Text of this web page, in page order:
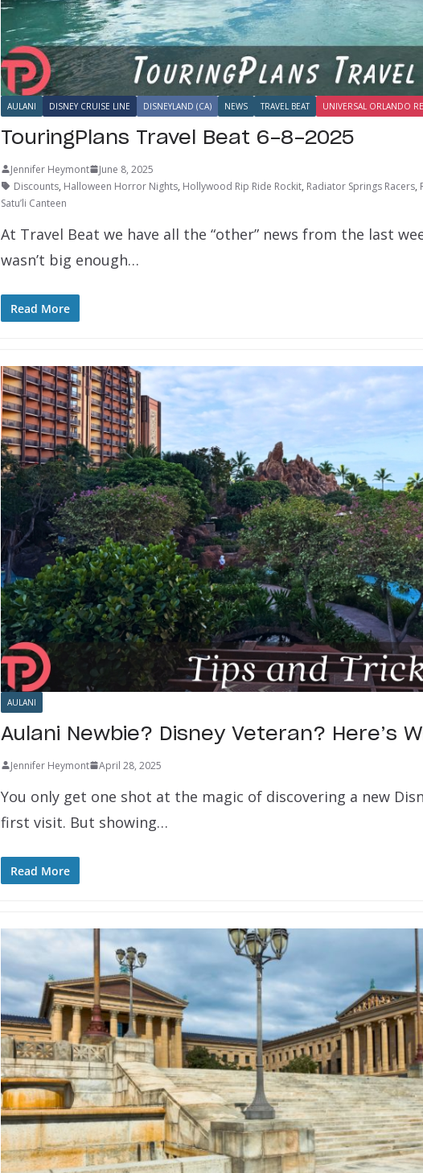
AULANI DISNEY CRUISE LINE DISNEYLAND (CA) NEWS TRAVEL BEAT UNIVERSAL ORLANDO
TouringPlans Travel Beat 6-8-2025
Jennifer Heymont
June 8, 2025
Discounts, Halloween Horror Nights, Hollywood Rip Ride Rockit, Radiator Springs Racers,
Satu’li Canteen
At Travel Beat we have all the “other” news from the last
wasn’t big enough…
Read More
AULANI
Aulani Newbie? Disney Veteran? Here’s
Jennifer Heymont April 28, 2025
You only get one shot at the magic of discovering a new
first visit. But showing…
Read More